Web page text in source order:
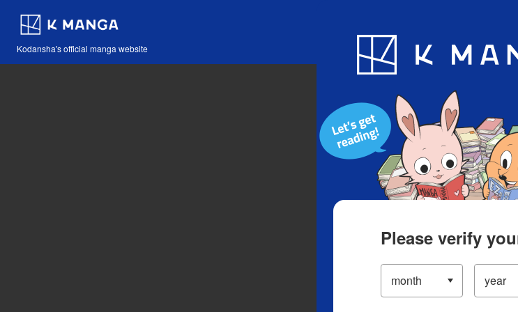
Kodansha's official manga website
Blog App
Please verify